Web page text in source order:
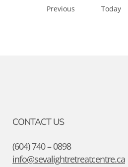
PreviousEvents Today
CONTACT US
(604) 740 – 0898
info@sevalightretreatcentre.ca